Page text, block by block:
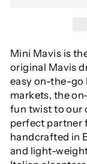
Mini Mavis is
original Mavis
easy on-the-go
markets, the
fun twist to our
perfect partner
handcrafted in
and light-